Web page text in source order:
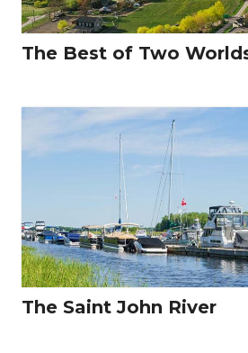
The Best of Two
The Saint John River